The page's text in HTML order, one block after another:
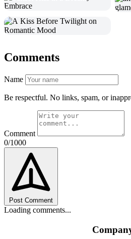
Comments
Name
Be respectful. No links, spam, or
Comment
0/1000
Post Comment
Loading comments...